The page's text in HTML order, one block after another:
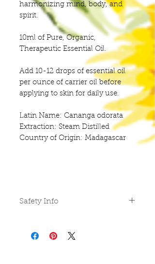
harmonizing mind, body, and
spirit.
10ml of Pure, Organic,
Therapeutic Essential Oil.
Add 10-12 drops of essential oil
per ounce of carrier oil before
applying to skin for daily use.
Latin Name: Cananga odorata
Extraction: Steam Distilled
Country of Origin: Madagascar
Safety Info
in eyes or mucus membranes.